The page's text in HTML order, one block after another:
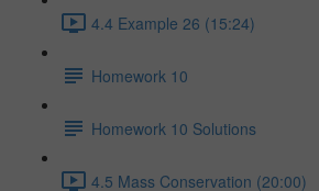
4.4 Example 26 (15:24)
Homework 10
Homework 10 Solutions
4.5 Mass Conservation (20:00)